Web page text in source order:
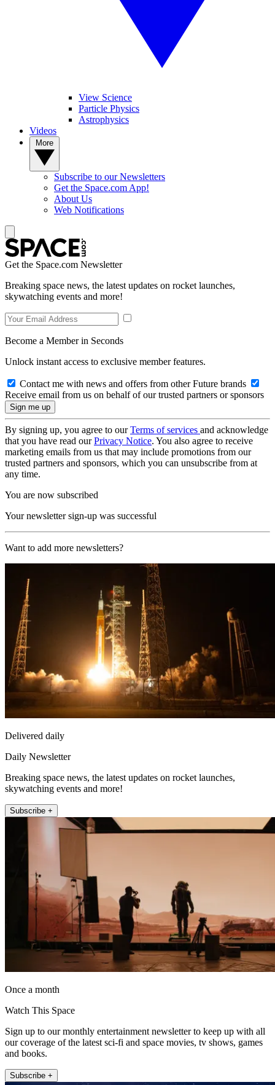
View Science
Particle Physics
Astrophysics
Videos
Subscribe to our Newsletters
Get the Space.com App!
About Us
Web Notifications
Get the Space.com Newsletter
Breaking space news, the latest updates on rocket launches,
skywatching events and more!
Become a Member in Seconds
Unlock instant access to exclusive member features.
Contact me with news and offers from other Future brands
Receive email from us on behalf of our trusted partners or sponsors
By signing up, you agree to ourTerms of services and acknowledge
that you have read ourPrivacy Notice. You also agree to receive
marketing emails from us that may include promotions from our
trusted partners and sponsors, which you can unsubscribe from at
any time.
You are now subscribed
Your newsletter sign-up was successful
Want to add more newsletters?
Delivered daily
Daily Newsletter
Breaking space news, the latest updates on rocket launches,
skywatching events and more!
Subscribe +
Once a month
Watch This Space
Sign up to our monthly entertainment newsletter to keep up with all
our coverage of the latest sci-fi and space movies, tv shows, games
and books.
Subscribe +